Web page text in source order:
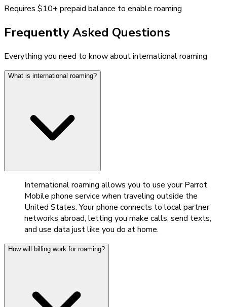
Requires $10+ prepaid balance to enable roaming
Frequently Asked Questions
Everything you need to know about international roaming
What is international roaming?
International roaming allows you to use your Parrot
Mobile phone service when traveling outside the
United States. Your phone connects to local partner
networks abroad, letting you make calls, send texts,
and use data just like you do at home.
How will billing work for roaming?